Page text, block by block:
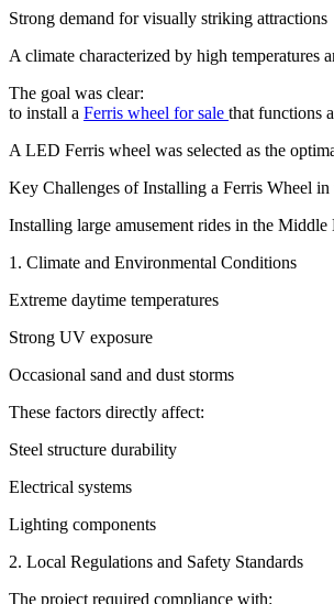
Strong demand for visually striking attractions
A climate characterized by high temperatures
The goal was clear:
to install a Ferris wheel for sale that functions
A LED Ferris wheel was selected as the
Key Challenges of Installing a Ferris Wheel
Installing large amusement rides in the
1. Climate and Environmental Conditions
Extreme daytime temperatures
Strong UV exposure
Occasional sand and dust storms
These factors directly affect:
Steel structure durability
Electrical systems
Lighting components
2. Local Regulations and Safety Standards
The project required compliance with: